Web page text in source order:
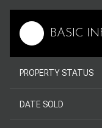
BASIC
PROPERTY STATUS
DATE SOLD